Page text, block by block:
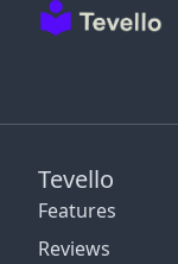
Tevello
Features
Reviews